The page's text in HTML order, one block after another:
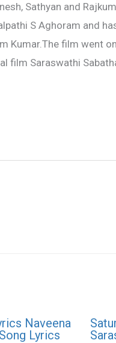
Sathyan and
S Aghoram and
Kumar.The film went
film Saraswathi
Naveena
Lyrics